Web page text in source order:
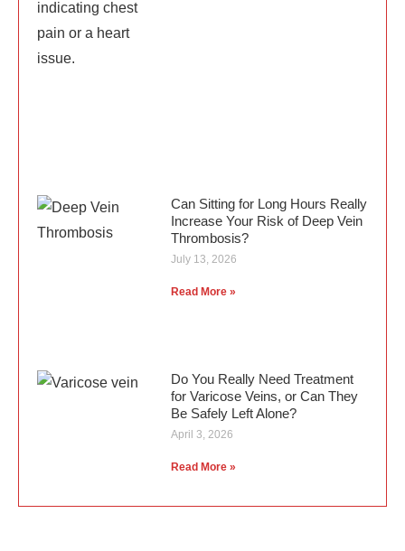
Can Sitting for Long Hours Really
Increase Your Risk of Deep Vein
Thrombosis?
July 13, 2026
Read More »
Do You Really Need Treatment
for Varicose Veins, or Can They
Be Safely Left Alone?
April 3, 2026
Read More »